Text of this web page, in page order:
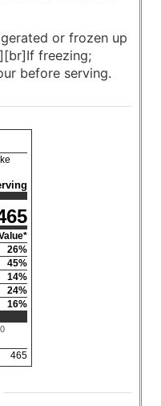
or frozen up
freezing;
before serving.
26%
45%
14%
24%
16%
465